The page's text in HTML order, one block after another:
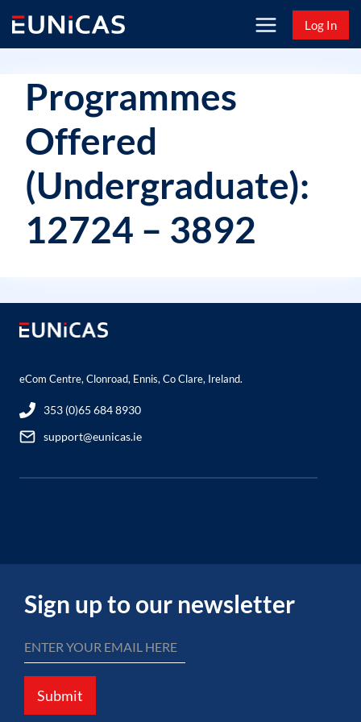
content
Log In
Programmes
Offered
(Undergraduate):
12724 – 3892
eCom Centre, Clonroad, Ennis, Co Clare, Ireland.
353 (0)65 684 8930
support@eunicas.ie
Sign up to our newsletter
Submit